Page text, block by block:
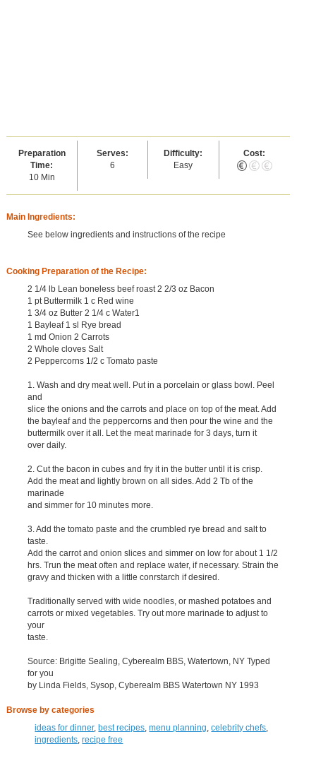
Preparation
Time:
10 Min
Serves:
6
Difficulty:
Easy
Cost:
Main Ingredients:
See below ingredients and instructions of the recipe
Cooking Preparation of the Recipe:
2 1/4 lb Lean boneless beef roast 2 2/3 oz Bacon
1 pt Buttermilk 1 c Red wine
1 3/4 oz Butter 2 1/4 c Water1
1 Bayleaf 1 sl Rye bread
1 md Onion 2 Carrots
2 Whole cloves Salt
2 Peppercorns 1/2 c Tomato paste
1. Wash and dry meat well. Put in a porcelain or glass bowl. Peel
and
slice the onions and the carrots and place on top of the meat. Add
the bayleaf and the peppercorns and then pour the wine and the
buttermilk over it all. Let the meat marinade for 3 days, turn it
over daily.
2. Cut the bacon in cubes and fry it in the butter until it is crisp.
Add the meat and lightly brown on all sides. Add 2 Tb of the
marinade
and simmer for 10 minutes more.
3. Add the tomato paste and the crumbled rye bread and salt to
taste.
Add the carrot and onion slices and simmer on low for about 1 1/2
hrs. Trun the meat often and replace water, if necessary. Strain the
gravy and thicken with a little conrstarch if desired.
Traditionally served with wide noodles, or mashed potatoes and
carrots or mixed vegetables. Try out more marinade to adjust to
your
taste.
Source: Brigitte Sealing, Cyberealm BBS, Watertown, NY Typed
for you
by Linda Fields, Sysop, Cyberealm BBS Watertown NY 1993
Browse by categories
ideas for dinner, best recipes,menu planning,celebrity chefs,
ingredients,recipe free